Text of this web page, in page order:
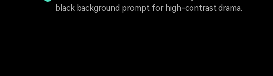
black background prompt for high-contrast drama.